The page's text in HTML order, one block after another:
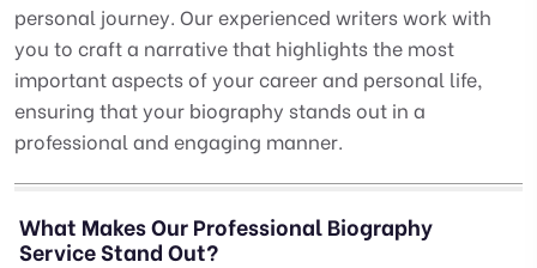
personal journey. Our experienced writers work with
you to craft a narrative that highlights the most
important aspects of your career and personal life,
ensuring that your biography stands out in a
professional and engaging manner.
What Makes Our Professional Biography
Service Stand Out?